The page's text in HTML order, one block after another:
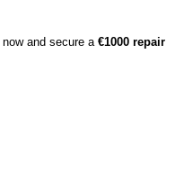
now and secure a €1000 repair